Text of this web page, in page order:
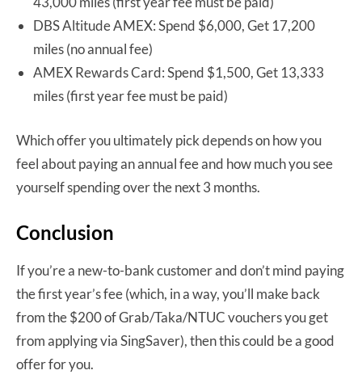
DBS Altitude AMEX: Spend $6,000, Get 17,200
miles (no annual fee)
AMEX Rewards Card: Spend $1,500, Get 13,333
miles (first year fee must be paid)
Which offer you ultimately pick depends on how you
feel about paying an annual fee and how much you see
yourself spending over the next 3 months.
Conclusion
If you’re a new-to-bank customer and don’t mind paying
the first year’s fee (which, in a way, you’ll make back
from the $200 of Grab/Taka/NTUC vouchers you get
from applying via SingSaver), then this could be a good
offer for you.